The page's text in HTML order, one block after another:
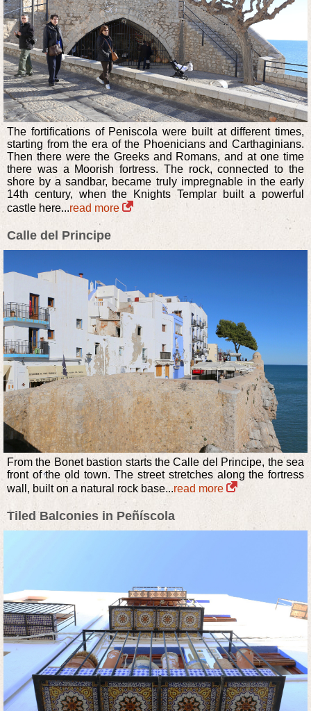
The fortifications of Peniscola were built at different times,
starting from the era of the Phoenicians and Carthaginians.
Then there were the Greeks and Romans, and at one time
there was a Moorish fortress. The rock, connected to the
shore by a sandbar, became truly impregnable in the early
14th century, when the Knights Templar built a powerful
castle here...read more
Calle del Principe
From the Bonet bastion starts the Calle del Principe, the sea
front of the old town. The street stretches along the fortress
wall, built on a natural rock base...read more
Tiled Balconies in Peñíscola